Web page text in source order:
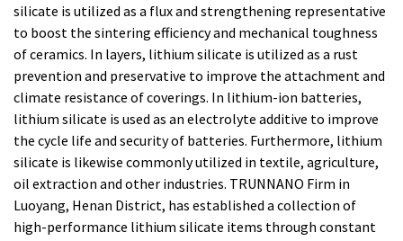
silicate is utilized as a flux and strengthening representative
to boost the sintering efficiency and mechanical toughness
of ceramics. In layers, lithium silicate is utilized as a rust
prevention and preservative to improve the attachment and
climate resistance of coverings. In lithium-ion batteries,
lithium silicate is used as an electrolyte additive to improve
the cycle life and security of batteries. Furthermore, lithium
silicate is likewise commonly utilized in textile, agriculture,
oil extraction and other industries. TRUNNANO Firm in
Luoyang, Henan District, has established a collection of
high-performance lithium silicate items through constant